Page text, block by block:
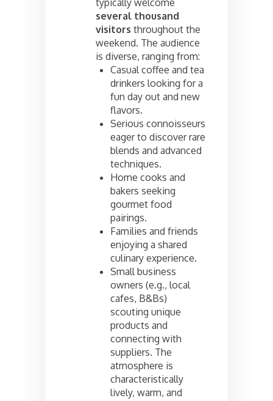
typically welcome
several thousand
visitors throughout the
weekend. The audience
is diverse, ranging from:
Casual coffee and tea
drinkers looking for a
fun day out and new
flavors.
Serious connoisseurs
eager to discover rare
blends and advanced
techniques.
Home cooks and
bakers seeking
gourmet food
pairings.
Families and friends
enjoying a shared
culinary experience.
Small business
owners (e.g., local
cafes, B&Bs)
scouting unique
products and
connecting with
suppliers. The
atmosphere is
characteristically
lively, warm, and